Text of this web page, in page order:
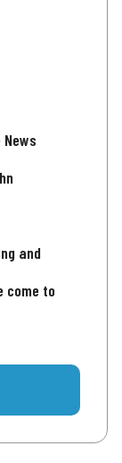
and
come to